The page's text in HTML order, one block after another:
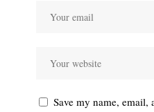
Save my name,